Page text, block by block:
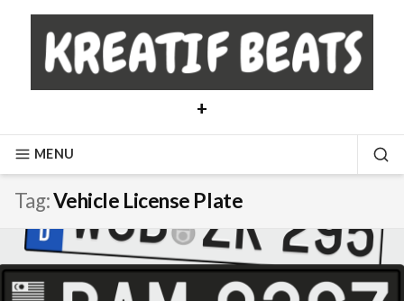
content
+
MENU
Tag:Vehicle License Plate